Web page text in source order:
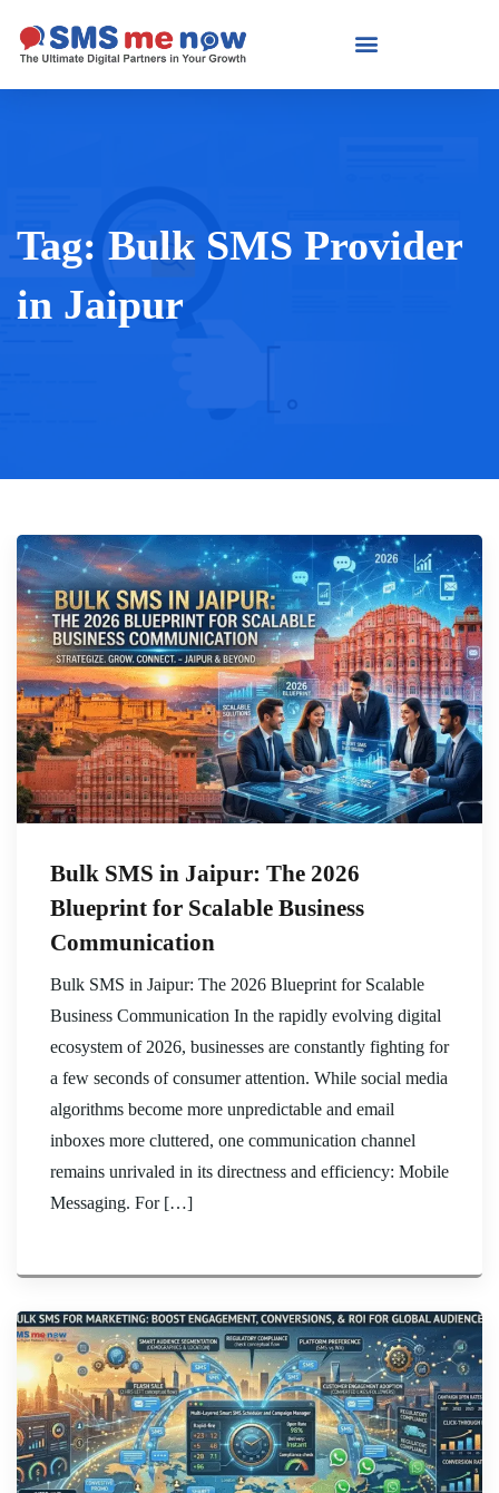
Tag:Bulk SMS Provider
in Jaipur
Bulk SMS in Jaipur: The 2026
Blueprint for Scalable Business
Communication
Bulk SMS in Jaipur: The 2026 Blueprint for Scalable
Business Communication In the rapidly evolving digital
ecosystem of 2026, businesses are constantly fighting for
a few seconds of consumer attention. While social media
algorithms become more unpredictable and email
inboxes more cluttered, one communication channel
remains unrivaled in its directness and efficiency: Mobile
Messaging. For […]